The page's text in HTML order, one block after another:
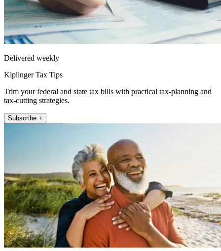
Delivered weekly
Kiplinger Tax Tips
Trim your federal and state tax bills with practical tax-planning and
tax-cutting strategies.
Subscribe +